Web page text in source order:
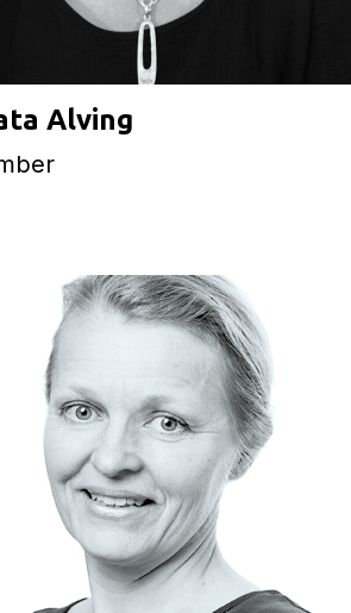
Alving